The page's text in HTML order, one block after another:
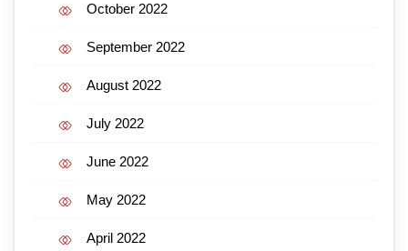
October 2022
September 2022
August 2022
July 2022
June 2022
May 2022
April 2022